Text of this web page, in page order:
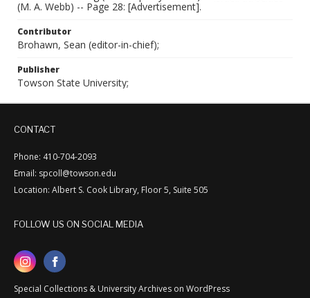
(M. A. Webb) -- Page 28: [Advertisement].
Contributor
Brohawn, Sean (editor-in-chief);
Publisher
Towson State University;
CONTACT
Phone: 410-704-2093
Email: spcoll@towson.edu
Location: Albert S. Cook Library, Floor 5, Suite 505
FOLLOW US ON SOCIAL MEDIA
Special Collections & University Archives on WordPress